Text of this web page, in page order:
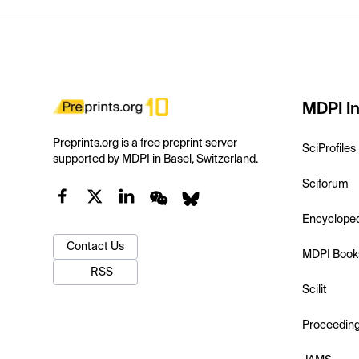
Preprints.org is a free preprint server
supported by MDPI in Basel, Switzerland.
Contact Us
RSS
MDPI
SciProfiles
Sciforum
MDPI
Scilit